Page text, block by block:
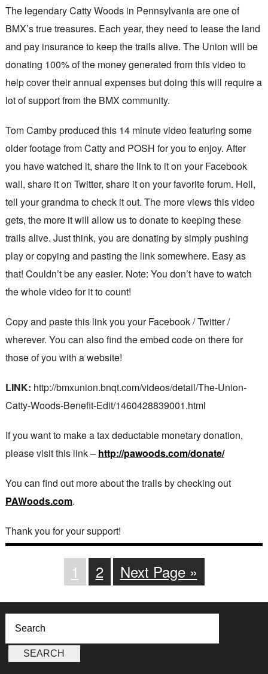
The legendary Catty Woods in Pennsylvania are one of
BMX’s true treasures. Each year, they need to lease the land
and pay insurance to keep the trails alive. The Union will be
donating 100% of the money generated from this video to
help cover their annual expenses but doing this will require a
lot of support from the BMX community.
Tom Camby produced this 14 minute video featuring some
older footage from Catty and POSH for you to enjoy. After
you have watched it, share the link to it on your Facebook
wall, share it on Twitter, share it on your favorite forum. Hell,
tell your grandma to check it out. The more views this video
gets, the more it will allow us to donate to keeping these
trails alive. Just think, you are donating by simply pushing
play or copying and pasting the link somewhere. Easy as
that! Couldn’t be any easier. Note: You don’t have to watch
the whole video for it to count!
Copy and paste this link you your Facebook / Twitter /
wherever. You can also find the embed code on there for
those of you with a website!
LINK: http://bmxunion.bnqt.com/videos/detail/The-Union-
Catty-Woods-Benefit-Edit/1460428839001.html
If you want to make a tax deductable monetary donation,
please visit this link – http://pawoods.com/donate/
You can find out more about the trails by checking out
PAWoods.com.
Thank you for your support!
1 2 Next Page »